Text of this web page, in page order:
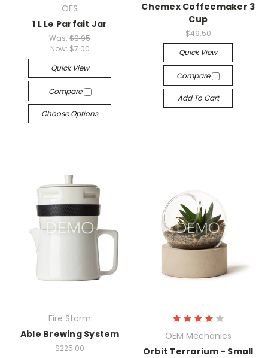
OFS
1 L Le Parfait Jar
Was:$9.95
Now: $7.00
Quick View
Compare
Choose Options
Chemex Coffeemaker 3
Cup
$49.50
Quick View
Compare
Add To Cart
Fire Storm
Able Brewing System
$225.00
OEM Mechanics
Orbit Terrarium - Small